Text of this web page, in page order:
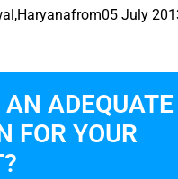
July
ADEQUATE
FOR YOUR